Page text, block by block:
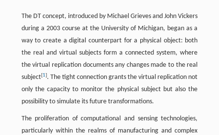
The DT concept, introduced by Michael Grieves and John Vickers
during a 2003 course at the University of Michigan, began as a
way to create a digital counterpart for a physical object: both
the real and virtual subjects form a connected system, where
the virtual replication documents any changes made to the real
subject[1]. The tight connection grants the virtual replication not
only the capacity to monitor the physical subject but also the
possibility to simulate its future transformations.
The proliferation of computational and sensing technologies,
particularly within the realms of manufacturing and complex